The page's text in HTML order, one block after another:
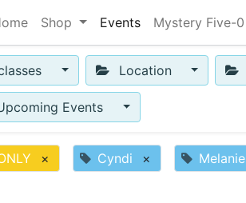
Shop Events Mystery Five-0
Location
Events
× Cyndi × Melanie